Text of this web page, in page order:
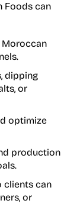
Foods can
dipping
or
optimize
production
clients can
or